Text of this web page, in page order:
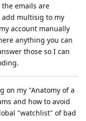
emails are
add multisig to my
account manually
anything you can
those so I can
on my "Anatomy of a
and how to avoid
"watchlist" of bad